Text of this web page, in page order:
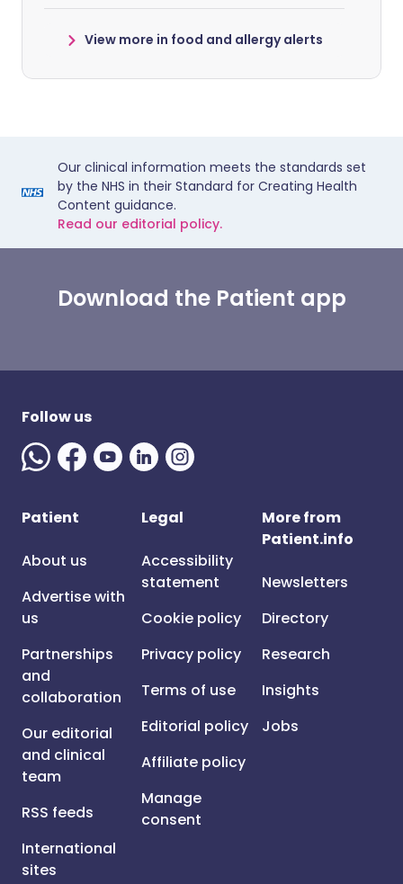
View more in food and allergy alerts
Our clinical information meets the standards set
by the NHS in their Standard for Creating Health
Content guidance.
Read our editorial policy.
Download the Patient app
Follow us
Patient
About us
Advertise with
us
Partnerships
and
collaboration
Our editorial
and clinical
team
RSS feeds
International
sites
Legal
Accessibility
statement
Cookie policy
Privacy policy
Terms of use
Editorial policy
Affiliate policy
Manage
consent
More from
Patient.info
Newsletters
Directory
Research
Insights
Jobs